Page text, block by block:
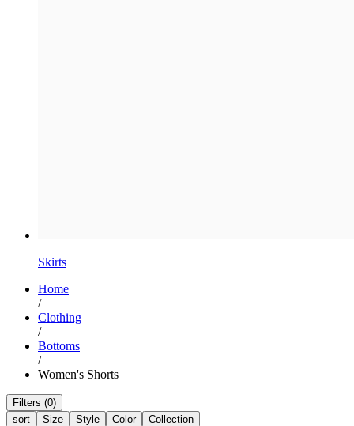
Skirts
Home
/
Clothing
/
Bottoms
/
Women's Shorts
Filters (0)
sort
Size Style Color Collection